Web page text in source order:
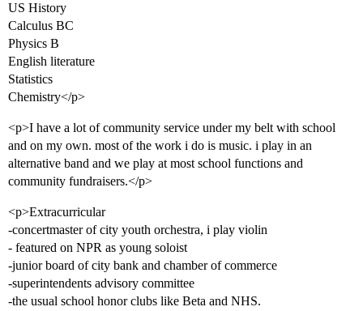
US History
Calculus BC
Physics B
English literature
Statistics
Chemistry</p>
<p>I have a lot of community service under my belt with school
and on my own. most of the work i do is music. i play in an
alternative band and we play at most school functions and
community fundraisers.</p>
<p>Extracurricular
-concertmaster of city youth orchestra, i play violin
- featured on NPR as young soloist
-junior board of city bank and chamber of commerce
-superintendents advisory committee
-the usual school honor clubs like Beta and NHS.